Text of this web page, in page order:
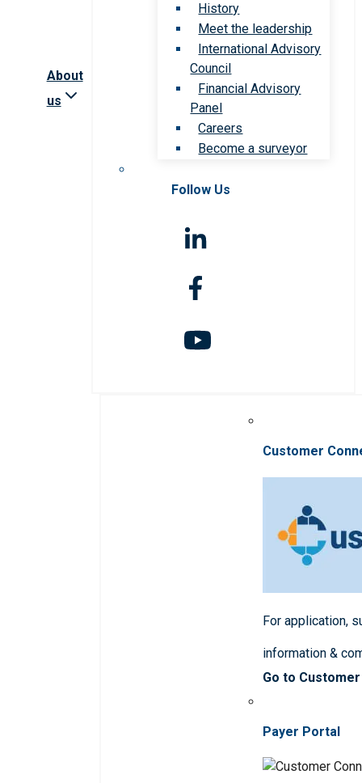
About
us
History
Meet the leadership
International Advisory
Council
Financial Advisory
Panel
Careers
Become a surveyor
Follow Us
Customer
For application,
information &
Go to
Payer Portal